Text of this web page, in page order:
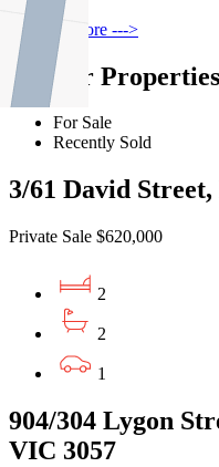
Find out more --->
Similar Properties
For Sale
Recently Sold
3/61 David
Private Sale $620,000
2
2
1
904/304 Lygon
VIC 3057